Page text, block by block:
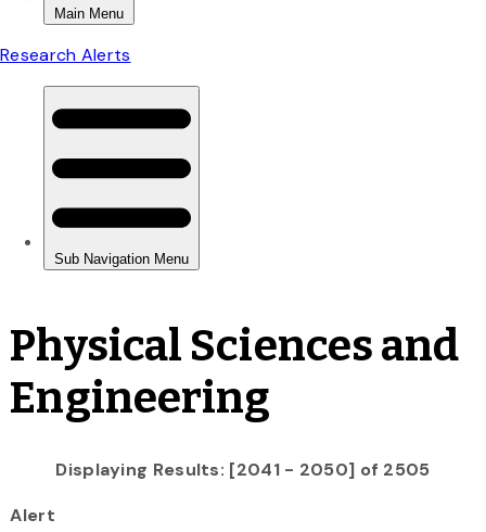
Physical Sciences and
Engineering
Displaying Results: [2041 - 2050] of 2505
Alert